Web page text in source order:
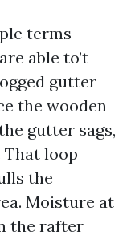
terms
able to’t
gutter
the wooden
gutter sags,
loop
the
Moisture at
the rafter